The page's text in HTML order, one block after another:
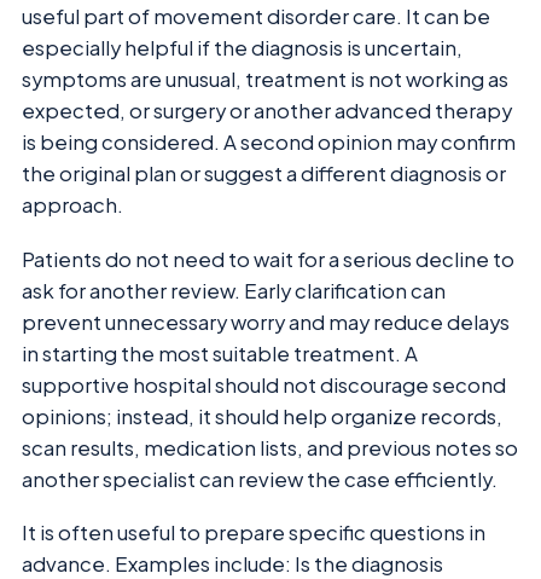
useful part of movement disorder care. It can be
especially helpful if the diagnosis is uncertain,
symptoms are unusual, treatment is not working as
expected, or surgery or another advanced therapy
is being considered. A second opinion may confirm
the original plan or suggest a different diagnosis or
approach.
Patients do not need to wait for a serious decline to
ask for another review. Early clarification can
prevent unnecessary worry and may reduce delays
in starting the most suitable treatment. A
supportive hospital should not discourage second
opinions; instead, it should help organize records,
scan results, medication lists, and previous notes so
another specialist can review the case efficiently.
It is often useful to prepare specific questions in
advance. Examples include: Is the diagnosis